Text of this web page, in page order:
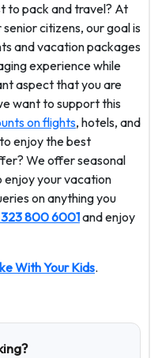
to pack and travel? At
citizens, our goal is
and vacation packages
experience while
aspect that you are
want to support this
on flights, hotels, and
enjoy the best
We offer seasonal
enjoy your vacation
on anything you
323 800 6001and enjoy
With Your Kids.